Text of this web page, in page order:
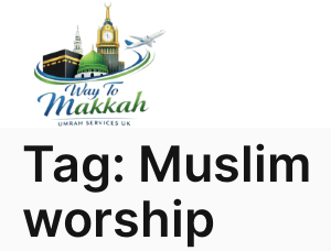
Tag: Muslim
worship